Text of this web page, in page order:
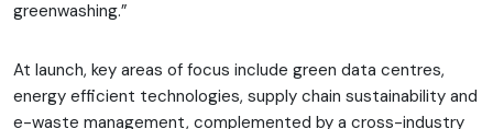
greenwashing.”
At launch, key areas of focus include green data centres,
energy efficient technologies, supply chain sustainability and
e-waste management, complemented by a cross-industry